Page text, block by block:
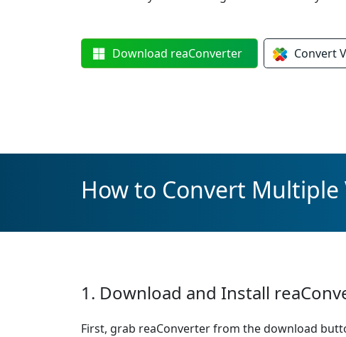
Download reaConverter Convert
How to Convert Multiple
1. Download and Install
First, grab reaConverter from the download